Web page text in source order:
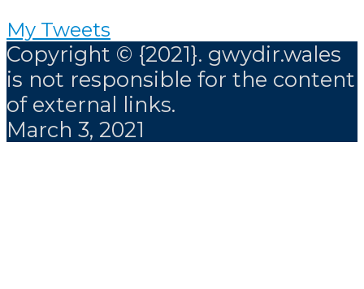
My Tweets
Copyright © {2021}. gwydir.wales
is not responsible for the content
of external links.
March 3, 2021